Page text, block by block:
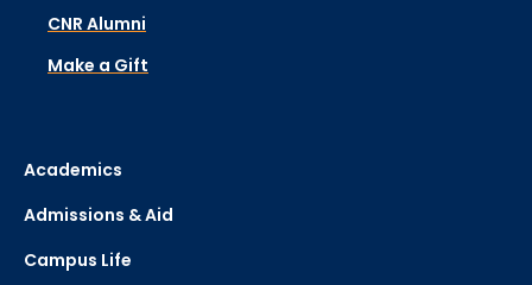
CNR Alumni
Make a Gift
Academics
Admissions & Aid
Campus Life